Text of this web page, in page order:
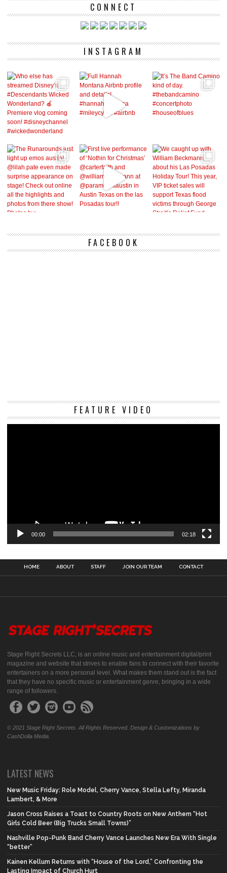
CONNECT
INSTAGRAM
FACEBOOK
FEATURE VIDEO
00:00 02:18
HOME ABOUT STAFF JOIN OUR TEAM CONTACT
Stage Right Secrets LLC, is an online music and entertainment digital/print
magazine and website that strives to enable fans to connect with their favorite
entertainers on a more personal level. What makes them stand out is the fact
that they have no specific music or entertainment genre, bringing in a wide
range of followers.
© 2021 Stage Right Secrets. All Rights Reserved. Design & Customizations by
CashDolla Media.
LATEST NEWS
New Music Friday: Role Model, Cherry Vance, Stella Lefty, Miranda
Lambert, & More
Jason Cross Raises a Toast to Country Roots on New Anthem “Hot
Girls Cold Beer (Big Trucks Small Towns)”
Nashville Pop-Punk Band Cherry Vance Launches New Era With Single
“better”
Kainen Kellum Returns with “House of the Lord,” Confronting the
Lasting Impact of Church Hurt